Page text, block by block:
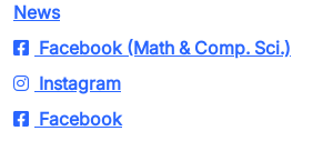
News
Facebook (Math & Comp. Sci.)
Instagram
Facebook